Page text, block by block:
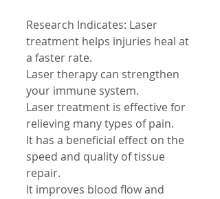
Research Indicates: Laser
treatment helps injuries heal at
a faster rate.
Laser therapy can strengthen
your immune system.
Laser treatment is effective for
relieving many types of pain.
It has a beneficial effect on the
speed and quality of tissue
repair.
It improves blood flow and